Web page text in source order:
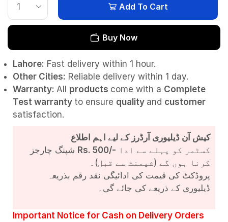
Add To Cart
Buy Now
Lahore: Fast delivery within 1 hour.
Other Cities: Reliable delivery within 1 day.
Warranty: All products come with a Complete
Test warranty to ensure quality and customer
satisfaction.
کیش آن ڈیلیوری آرڈرز کے لیے اہم اطلاع
Rs. 500/-
کرنا ہوں گے (شپمنٹ سے قبل)۔
پروڈکٹ کی قیمت کی ادائیگی نقد رقم بذریعہ
ڈیلیوری کے ذریعے کی جائے گی۔
Important Notice for Cash on Delivery Orders